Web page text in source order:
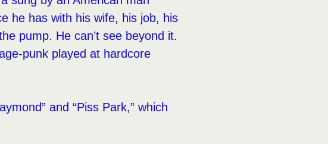
he has with his wife, his job, his
pump. He can’t see beyond it.
punk played at hardcore
and “Piss Park,” which